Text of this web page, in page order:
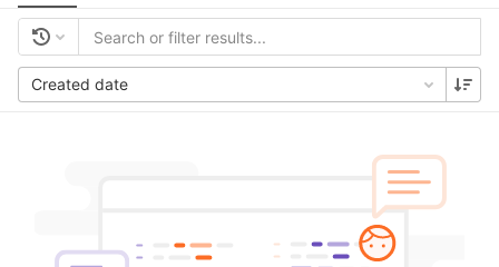
Created date